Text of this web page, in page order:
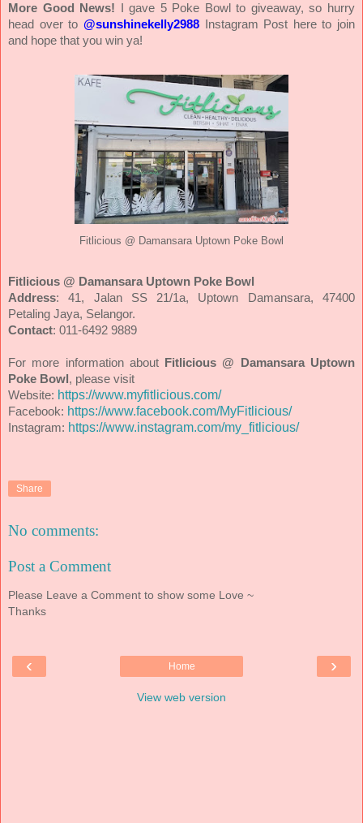
More Good News!
I gave 5 Poke Bowl to giveaway, so hurry
head over to @sunshinekelly2988Instagram Post here to join
and hope that you win ya!
Fitlicious @ Damansara Uptown Poke Bowl
Fitlicious @ Damansara Uptown Poke Bowl
Address: 41, Jalan SS 21/1a, Uptown Damansara, 47400
Petaling Jaya, Selangor.
Contact: 011-6492 9889
For more information about
Fitlicious @ Damansara Uptown
Poke Bowl , please visit
Website: https://www.myfitlicious.com/
Facebook: https://www.facebook.com/MyFitlicious/
Instagram: https://www.instagram.com/my_fitlicious/
Share
No comments:
Post a Comment
Please Leave a Comment to show some Love ~
Thanks
‹ ›
Home
View web version